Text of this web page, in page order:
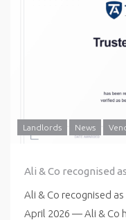
Landlords News
Ali & Co recognised
Ali & Co recognised
April 2026 — Ali & Co